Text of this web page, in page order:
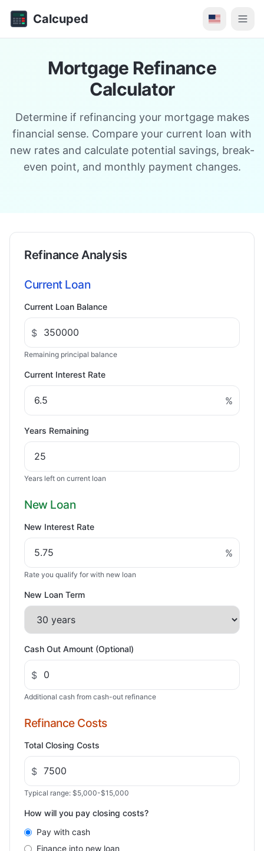
Calcuped
Mortgage Refinance
Calculator
Determine if refinancing your mortgage makes
financial sense. Compare your current loan with
new rates and calculate potential savings, break-
even point, and monthly payment changes.
Refinance Analysis
Current Loan
Current Loan Balance
$
Remaining principal balance
Current Interest Rate
%
Years Remaining
Years left on current loan
New Loan
New Interest Rate
%
Rate you qualify for with new loan
New Loan Term
Cash Out Amount (Optional)
$
Additional cash from cash-out refinance
Refinance Costs
Total Closing Costs
$
Typical range: $5,000-$15,000
How will you pay closing costs?
Pay with cash
Finance into new loan